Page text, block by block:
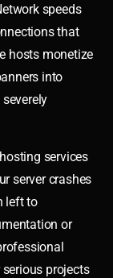
speeds
that
hosts monetize
into
services
server crashes
left to
or
projects